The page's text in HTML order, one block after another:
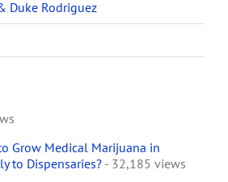
Duke Rodriguez
Grow Medical Marijuana in
to Dispensaries? - 32,185 views